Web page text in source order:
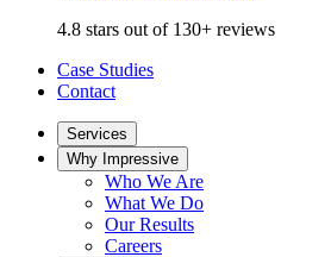
4.8 stars out of 130+ reviews
Case Studies
Contact
Services
Why Impressive
Who We Are
What We Do
Our Results
Careers